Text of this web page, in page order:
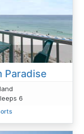
Paradise
6